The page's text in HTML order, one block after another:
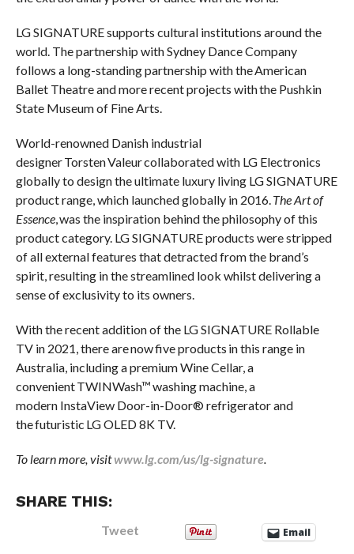
LG SIGNATURE supports cultural institutions around the
world. The partnership with Sydney Dance Company
follows a long-standing partnership with the American
Ballet Theatre and more recent projects with the Pushkin
State Museum of Fine Arts.
World-renowned Danish industrial
designer Torsten Valeur collaborated with LG Electronics
globally to design the ultimate luxury living LG SIGNATURE
product range, which launched globally in 2016.The Art of
Essence, was the inspiration behind the philosophy of this
product category. LG SIGNATURE products were stripped
of all external features that detracted from the brand’s
spirit, resulting in the streamlined look whilst delivering a
sense of exclusivity to its owners.
With the recent addition of the LG SIGNATURE Rollable
TV in 2021, there are now five products in this range in
Australia, including a premium Wine Cellar, a
convenient TWINWash™ washing machine, a
modern InstaView Door-in-Door® refrigerator and
the futuristic LG OLED 8K TV.
To learn more, visitwww.lg.com/us/lg-signature.
SHARE THIS:
Tweet Email